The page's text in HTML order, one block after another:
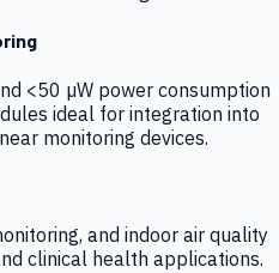
<50 µW power consumption
ideal for integration into
monitoring devices.
and indoor air quality
clinical health applications.